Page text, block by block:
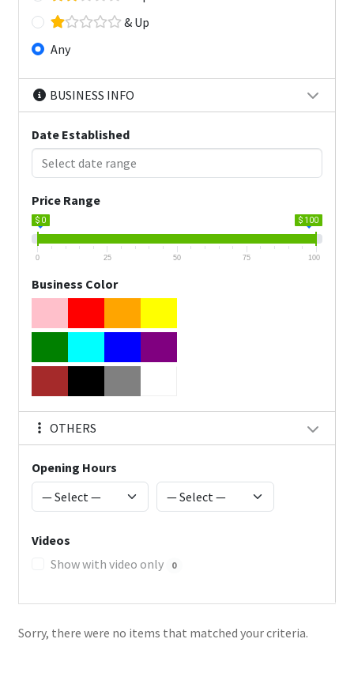
& Up
Any
BUSINESS INFO
Date Established
Price Range
$ 0 $ 100
0 25 50 75 100
Business Color
OTHERS
Opening Hours
Videos
Show with video only
0
Sorry, there were no items that matched your criteria.